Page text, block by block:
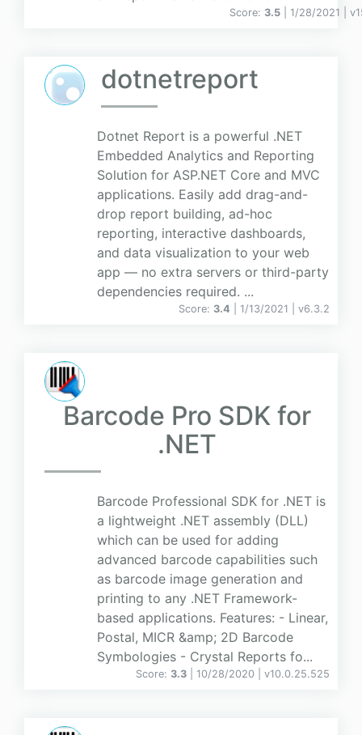
Score: 3.5 | 1/28/2021 | v
dotnetreport
Dotnet Report is a powerful .NET
Embedded Analytics and Reporting
Solution for ASP.NET Core and MVC
applications. Easily add drag-and-
drop report building, ad-hoc
reporting, interactive dashboards,
and data visualization to your web
app — no extra servers or third-party
dependencies required. ...
Score: 3.4 | 1/13/2021 | v6.3.2
Barcode Pro SDK for
.NET
Barcode Professional SDK for .NET is
a lightweight .NET assembly (DLL)
which can be used for adding
advanced barcode capabilities such
as barcode image generation and
printing to any .NET Framework-
based applications. Features: - Linear,
Postal, MICR &amp; 2D Barcode
Symbologies - Crystal Reports fo...
Score: 3.3 | 10/28/2020 | v10.0.25.525